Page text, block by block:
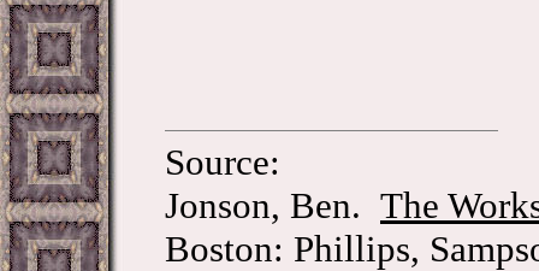
Source:
Jonson, Ben. The
Boston: Phillips,